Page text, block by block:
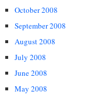
October 2008
September 2008
August 2008
July 2008
June 2008
May 2008